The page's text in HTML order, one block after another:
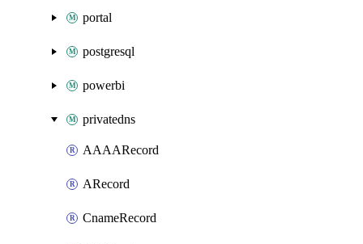
portal
postgresql
powerbi
privatedns
AAAARecord
ARecord
CnameRecord